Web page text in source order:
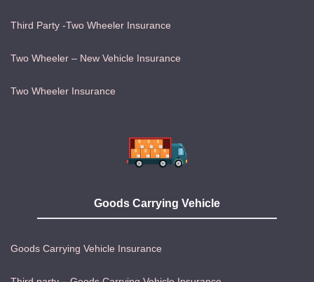
Third Party -Two Wheeler Insurance
Two Wheeler – New Vehicle Insurance
Two Wheeler Insurance
Goods Carrying Vehicle
Goods Carrying Vehicle Insurance